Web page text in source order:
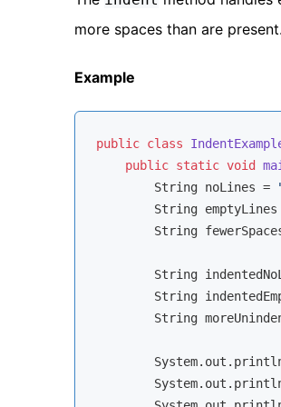
more spaces than are present.
Example
public class
public static void
        String noLines =
String emptyLines
String
String
String
String